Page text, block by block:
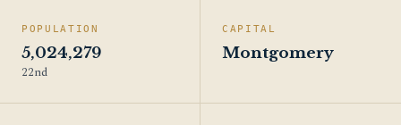
POPULATION
5,024,279
22nd
CAPITAL
Montgomery